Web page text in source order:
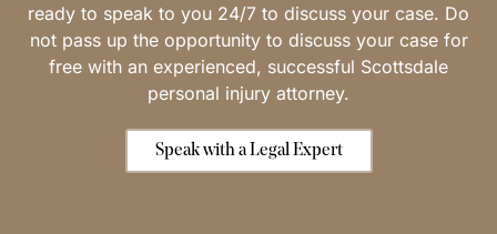
ready to speak to you 24/7 to discuss your case. Do
not pass up the opportunity to discuss your case for
free with an experienced, successful Scottsdale
personal injury attorney.
Speak with a Legal Expert